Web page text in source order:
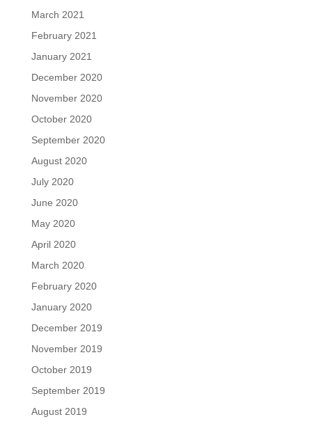
March 2021
February 2021
January 2021
December 2020
November 2020
October 2020
September 2020
August 2020
July 2020
June 2020
May 2020
April 2020
March 2020
February 2020
January 2020
December 2019
November 2019
October 2019
September 2019
August 2019